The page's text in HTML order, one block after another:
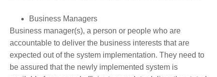
Business Managers
Business manager(s), a person or people who are
accountable to deliver the business interests that are
expected out of the system implementation. They need to
be assured that the newly implemented system is